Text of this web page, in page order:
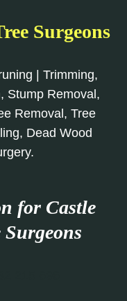
Surgeons
| Trimming,
Stump Removal,
Removal, Tree
Dead Wood
for Castle